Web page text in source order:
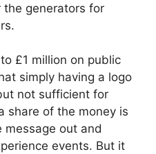
generators for
£1 million on public
simply having a logo
not sufficient for
share of the money is
out and
events. But it